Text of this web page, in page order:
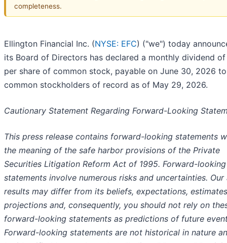
completeness.
Ellington Financial Inc. (NYSE: EFC) ("we") today
its Board of Directors has declared a monthly dividend of
per share of common stock, payable on June 30, 2026 to
common stockholders of record as of May 29, 2026.
Cautionary Statement Regarding Forward-Looking
This press release contains forward-looking statements
the meaning of the safe harbor provisions of the Private
Securities Litigation Reform Act of 1995. Forward-looking
statements involve numerous risks and uncertainties. Our
results may differ from its beliefs, expectations,
projections and, consequently, you should not rely on
forward-looking statements as predictions of future
Forward-looking statements are not historical in nature